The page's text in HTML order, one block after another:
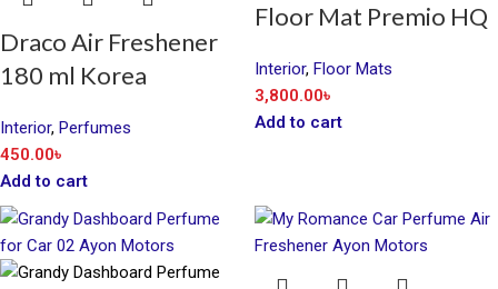
Draco Air Freshener
180 ml Korea
Interior, Perfumes
450.00৳
Add to cart
Floor Mat Premio HQ
Interior, Floor Mats
3,800.00৳
Add to cart